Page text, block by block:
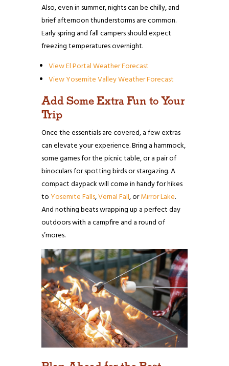
Also, even in summer, nights can be chilly, and
brief afternoon thunderstorms are common.
Early spring and fall campers should expect
freezing temperatures overnight.
View El Portal Weather Forecast
View Yosemite Valley Weather Forecast
Add Some Extra Fun to Your
Trip
Once the essentials are covered, a few extras
can elevate your experience. Bring a hammock,
some games for the picnic table, or a pair of
binoculars for spotting birds or stargazing. A
compact daypack will come in handy for hikes
toYosemite Falls,Vernal Fall, orMirror Lake.
And nothing beats wrapping up a perfect day
outdoors with a campfire and a round of
s’mores.